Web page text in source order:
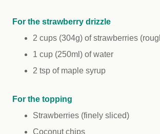
For the strawberry drizzle
2 cups (304g) of strawberries
1 cup (250ml) of water
2 tsp of maple syrup
For the topping
Strawberries (finely sliced)
Coconut chips